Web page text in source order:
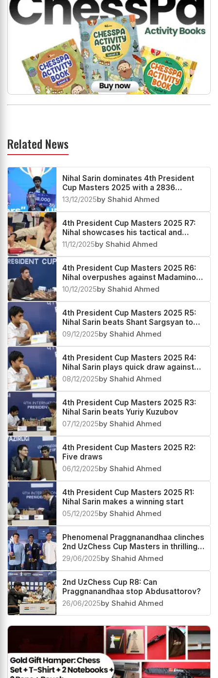
Related News
Nihal Sarin dominates 4th President
Cup Masters 2025 with a 2836
performance
13/12/2025by Shahid Ahmed
4th President Cup Masters 2025 R7:
Nihal showcases his tactical and
technical prowess to regain his sole
11/12/2025by Shahid Ahmed
4th President Cup Masters 2025 R6:
Nihal overpushes against Madaminov,
pays a heavy price
10/12/2025by Shahid Ahmed
4th President Cup Masters 2025 R5:
Nihal Sarin beats Shant Sargsyan to
emerge sole leader
09/12/2025by Shahid Ahmed
4th President Cup Masters 2025 R4:
Nihal Sarin plays quick draw against
Alexander Grischuk
08/12/2025by Shahid Ahmed
4th President Cup Masters 2025 R3:
Nihal Sarin beats Yuriy Kuzubov
07/12/2025by Shahid Ahmed
4th President Cup Masters 2025 R2:
Five draws
06/12/2025by Shahid Ahmed
4th President Cup Masters 2025 R1:
Nihal Sarin makes a winning start
05/12/2025by Shahid Ahmed
Phenomenal Praggnanandhaa clinches
2nd UzChess Cup Masters in thrilling
Playoffs, now World #4 and India #1
29/06/2025by Shahid Ahmed
2nd UzChess Cup R8: Can
Praggnanandhaa stop Abdusattorov?
26/06/2025by Shahid Ahmed